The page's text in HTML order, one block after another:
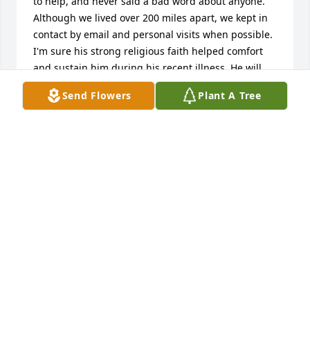
Send Flowers Plant A Tree
Although we lived over 200 miles apart, we kept in
contact by email and personal visits when possible.
I'm sure his strong religious faith helped comfort
and sustain him during his recent illness. He will
always have a loving place in my heart. May he Rest
In Peace. Ron Klayton